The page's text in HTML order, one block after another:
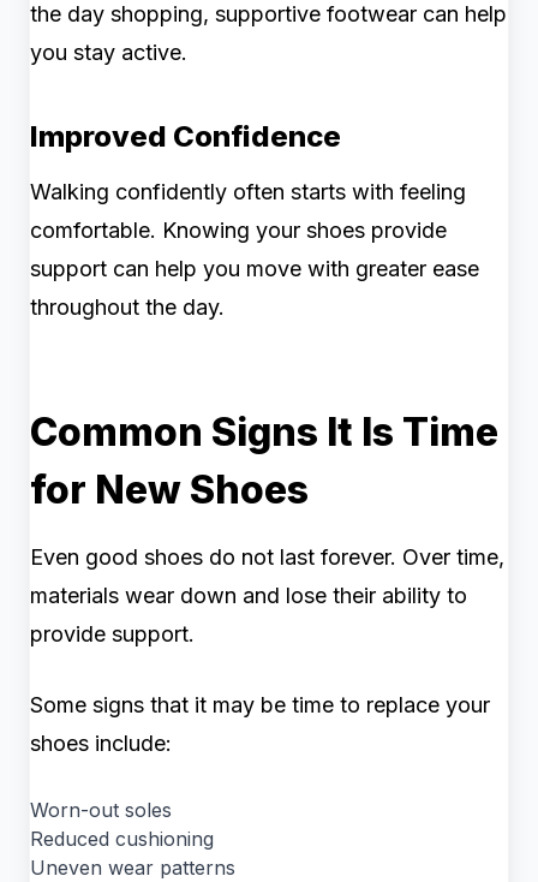
the day shopping, supportive footwear can help
you stay active.
Improved Confidence
Walking confidently often starts with feeling
comfortable. Knowing your shoes provide
support can help you move with greater ease
throughout the day.
Common Signs It Is Time
for New Shoes
Even good shoes do not last forever. Over time,
materials wear down and lose their ability to
provide support.
Some signs that it may be time to replace your
shoes include:
Worn-out soles
Reduced cushioning
Uneven wear patterns